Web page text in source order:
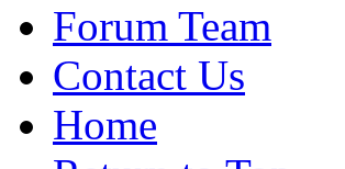
Forum Team
Contact Us
Home